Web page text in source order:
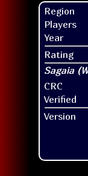
Region
Players
Year
Rating
CRC
Verified
Version